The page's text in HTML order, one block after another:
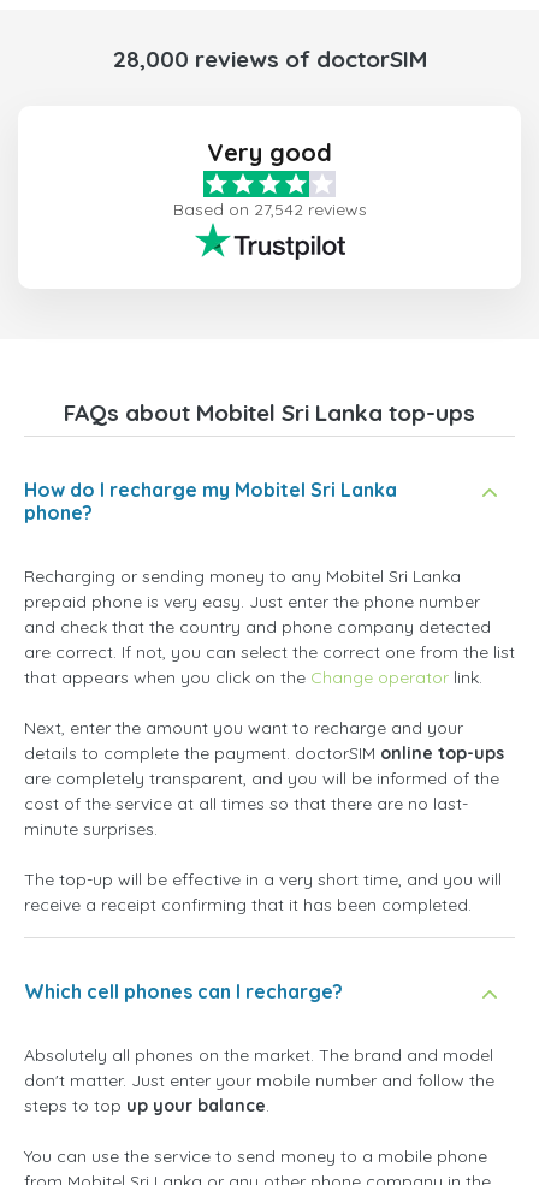
28,000 reviews of doctorSIM
Very good
Based on 27,542 reviews
FAQs about Mobitel Sri Lanka top-ups
How do I recharge my Mobitel Sri Lanka
phone?
Recharging or sending money to any Mobitel Sri Lanka
prepaid phone is very easy. Just enter the phone number
and check that the country and phone company detected
are correct. If not, you can select the correct one from the list
that appears when you click on the Change operator link.
Next, enter the amount you want to recharge and your
details to complete the payment. doctorSIM online top-ups
are completely transparent, and you will be informed of the
cost of the service at all times so that there are no last-
minute surprises.
The top-up will be effective in a very short time, and you will
receive a receipt confirming that it has been completed.
Which cell phones can I recharge?
Absolutely all phones on the market. The brand and model
don't matter. Just enter your mobile number and follow the
steps to top up your balance.
You can use the service to send money to a mobile phone